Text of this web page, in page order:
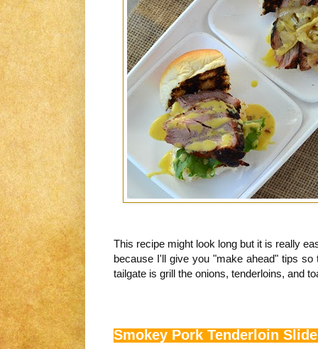
This recipe might look long but it is really
because I'll give you "make ahead" tips
tailgate is grill the onions, tenderloins, and
Smokey Pork Tenderloin